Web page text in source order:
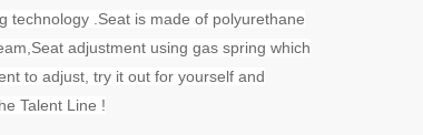
technology .Seat is made of polyurethane
adjustment using gas spring which
to adjust, try it out for yourself and
Talent Line !